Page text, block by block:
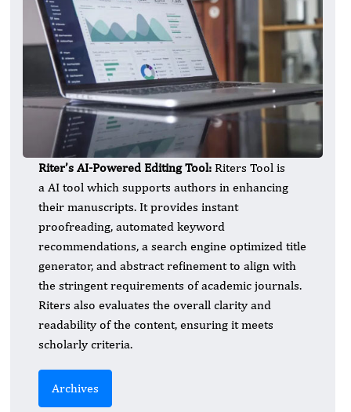
Riter’s AI-Powered Editing Tool: Riters Tool is
a AI tool which supports authors in enhancing
their manuscripts. It provides instant
proofreading, automated keyword
recommendations, a search engine optimized title
generator, and abstract refinement to align with
the stringent requirements of academic journals.
Riters also evaluates the overall clarity and
readability of the content, ensuring it meets
scholarly criteria.
Archives